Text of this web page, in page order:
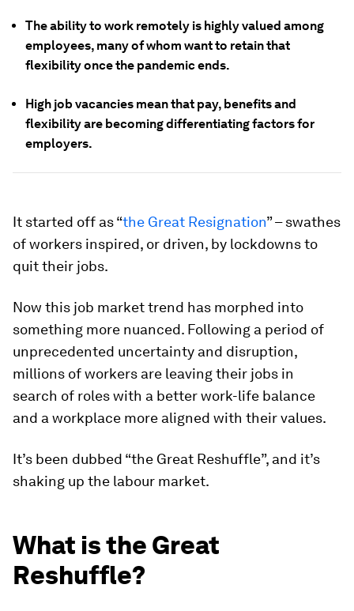
The ability to work remotely is highly valued among
employees, many of whom want to retain that
flexibility once the pandemic ends.
High job vacancies mean that pay, benefits and
flexibility are becoming differentiating factors for
employers.
It started off as “the Great Resignation” – swathes
of workers inspired, or driven, by lockdowns to
quit their jobs.
Now this job market trend has morphed into
something more nuanced. Following a period of
unprecedented uncertainty and disruption,
millions of workers are leaving their jobs in
search of roles with a better work-life balance
and a workplace more aligned with their values.
It’s been dubbed “the Great Reshuffle”, and it’s
shaking up the labour market.
What is the Great
Reshuffle?